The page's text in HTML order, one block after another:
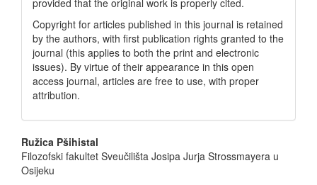
Copyright for articles published in this journal is retained
by the authors, with first publication rights granted to the
journal (this applies to both the print and electronic
issues). By virtue of their appearance in this open
access journal, articles are free to use, with proper
attribution.
Main
Article
Ružica Pšihistal
Filozofski fakultet Sveučilišta Josipa Jurja Strossmayera u
Osijeku